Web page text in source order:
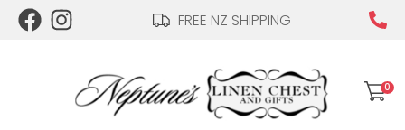
FREE NZ SHIPPING
Login / Register
0
QUESTIONS?
Your
Name*
CLOSE